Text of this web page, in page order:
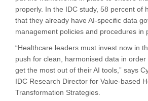
properly. In the IDC study, 58 percent of
that they already have AI-specific data
management policies and procedures in
“Healthcare leaders must invest now in
push for clean, harmonised data in
get the most out of their AI tools,” says
IDC Research Director for Value-based
Transformation Strategies.